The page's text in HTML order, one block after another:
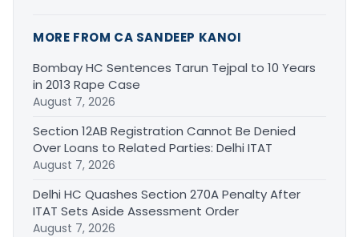
MORE FROM CA SANDEEP KANOI
Bombay HC Sentences Tarun Tejpal to 10 Years
in 2013 Rape Case
August 7, 2026
Section 12AB Registration Cannot Be Denied
Over Loans to Related Parties: Delhi ITAT
August 7, 2026
Delhi HC Quashes Section 270A Penalty After
ITAT Sets Aside Assessment Order
August 7, 2026